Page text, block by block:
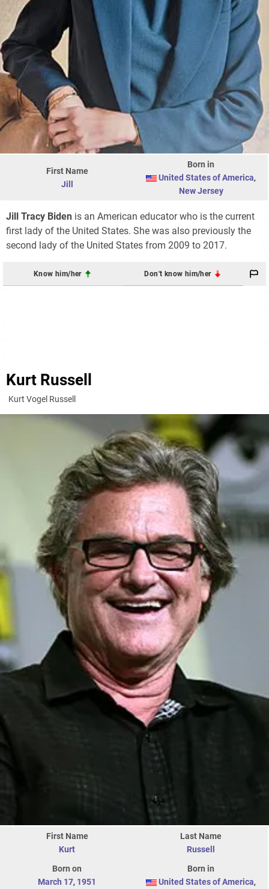
First Name
Jill
Born in
United States of America,
New Jersey
Jill Tracy Biden is an American educator who is the current
first lady of the United States. She was also previously the
second lady of the United States from 2009 to 2017.
Know him/her Don't know him/her
Kurt Russell
Kurt Vogel Russell
First Name
Kurt
Last Name
Russell
Born on
March 17, 1951
Born in
United States of America,